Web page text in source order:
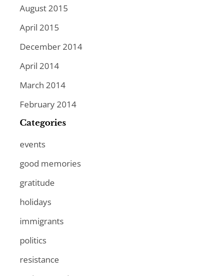
August 2015
April 2015
December 2014
April 2014
March 2014
February 2014
Categories
events
good memories
gratitude
holidays
immigrants
politics
resistance